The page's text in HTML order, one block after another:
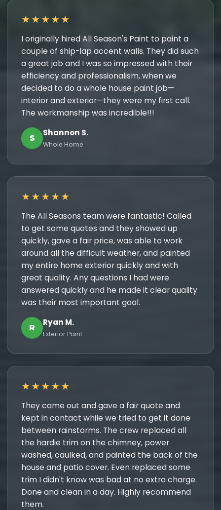
★★★★★
I originally hired All Season's Paint to paint a
couple of ship-lap accent walls. They did such
a great job and I was so impressed with their
efficiency and professionalism, when we
decided to do a whole house paint job—
interior and exterior—they were my first call.
The workmanship was incredible!!!
S
Shannon S.
Whole Home
★★★★★
The All Seasons team were fantastic! Called
to get some quotes and they showed up
quickly, gave a fair price, was able to work
around all the difficult weather, and painted
my entire home exterior quickly and with
great quality. Any questions I had were
answered quickly and he made it clear quality
was their most important goal.
R
Ryan M.
Exterior Paint
★★★★★
They came out and gave a fair quote and
kept in contact while we tried to get it done
between rainstorms. The crew replaced all
the hardie trim on the chimney, power
washed, caulked, and painted the back of the
house and patio cover. Even replaced some
trim I didn't know was bad at no extra charge.
Done and clean in a day. Highly recommend
them.